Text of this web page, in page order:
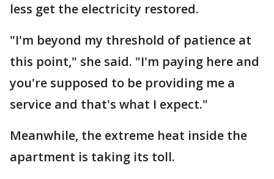
less get the electricity restored.
"I'm beyond my threshold of patience at
this point," she said. "I'm paying here and
you're supposed to be providing me a
service and that's what I expect."
Meanwhile, the extreme heat inside the
apartment is taking its toll.